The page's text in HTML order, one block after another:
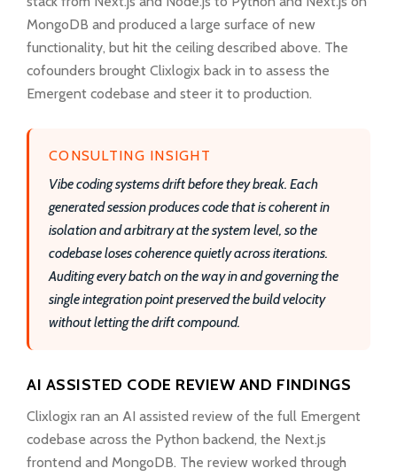
MongoDB and produced a large surface of new
functionality, but hit the ceiling described above. The
cofounders brought Clixlogix back in to assess the
Emergent codebase and steer it to production.
CONSULTING INSIGHT
Vibe coding systems drift before they break. Each
generated session produces code that is coherent in
isolation and arbitrary at the system level, so the
codebase loses coherence quietly across iterations.
Auditing every batch on the way in and governing the
single integration point preserved the build velocity
without letting the drift compound.
AI ASSISTED CODE REVIEW AND FINDINGS
Clixlogix ran an AI assisted review of the full Emergent
codebase across the Python backend, the Next.js
frontend and MongoDB. The review worked through